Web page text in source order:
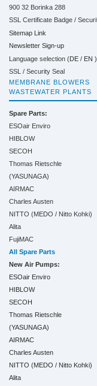
900 32 Borinka 288
SSL Certificate Badge /
Sitemap Link
Newsletter Sign-up
Language selection (DE / EN )
SSL / Security Seal
MEMBRANE BLOWERS
WASTEWATER PLANTS
Spare Parts:
ESOair Enviro
HIBLOW
SECOH
Thomas Rietschle
(YASUNAGA)
AIRMAC
Charles Austen
NITTO (MEDO / Nitto Kohki)
Alita
FujiMAC
All Spare Parts
New Air Pumps:
ESOair Enviro
HIBLOW
SECOH
Thomas Rietschle
(YASUNAGA)
AIRMAC
Charles Austen
NITTO (MEDO / Nitto Kohki)
Alita